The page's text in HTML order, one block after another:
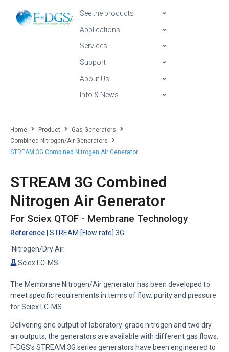
See the products
Applications
Services
Support
About Us
Info & News
Home Product
Gas Generators
Combined Nitrogen/Air Generators
STREAM 3G Combined Nitrogen Air Generator
STREAM 3G Combined
Nitrogen Air Generator
For Sciex QTOF - Membrane Technology
Reference | STREAM.[Flow rate].3G
Nitrogen/Dry Air
Sciex LC-MS
The Membrane Nitrogen/Air generator has been developed to
meet specific requirements in terms of flow, purity and pressure
for Sciex LC-MS.
Delivering one output of laboratory-grade nitrogen and two dry
air outputs, the generators are available with different gas flows.
F-DGS’s STREAM 3G series generators have been engineered to